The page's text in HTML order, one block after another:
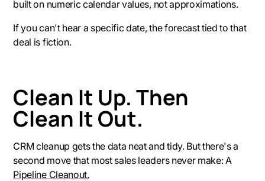
built on numeric calendar values, not approximations.
If you can't hear a specific date, the forecast tied to that
deal is fiction.
Clean It Up. Then
Clean It Out.
CRM cleanup gets the data neat and tidy. But there's a
second move that most sales leaders never make: A
Pipeline Cleanout.